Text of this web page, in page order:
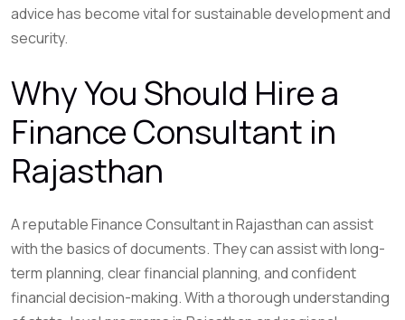
advice has become vital for sustainable development and
security.
Why You Should Hire a
Finance Consultant in
Rajasthan
A reputable Finance Consultant in Rajasthan can assist
with the basics of documents. They can assist with long-
term planning, clear financial planning, and confident
financial decision-making. With a thorough understanding